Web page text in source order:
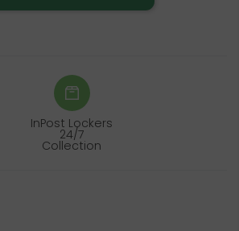
InPost Lockers
24/7
Collection